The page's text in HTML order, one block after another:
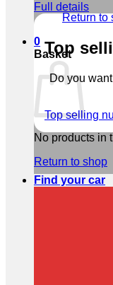
Return to
0
Basket
No products in
Return to shop
Full details
Top
Do you
Top selling
Find your car